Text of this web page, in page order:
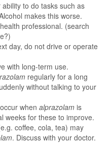
to do tasks such as
makes this worse.
professional. (search
day, do not drive or operate
with long-term use.
regularly for a long
without talking to your
when alprazolam is
weeks for these to improve.
coffee, cola, tea) may
. Discuss with your doctor.